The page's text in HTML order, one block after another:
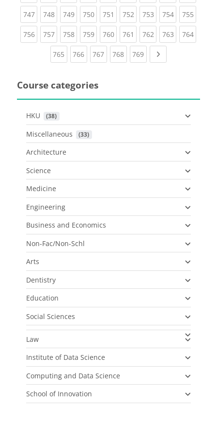
747(current)
748(current)
749(current)
750(current)
751 (current)
752(current)
753(current)
754(current)
755
756(current)
757(current)
758(current)
759(current)
760(current)
761 (current)
762(current)
763(current)
764
765 (current)
766(current)
767(current)
768(current)
769(current)Next page
Course categories
HKU (38)
Miscellaneous (33)
Architecture
Science
Medicine
Engineering
Business and Economics
Non-Fac/Non-Schl
Arts
Dentistry
Education
Social Sciences
Law
Institute of Data Science
Computing and Data Science
School of Innovation